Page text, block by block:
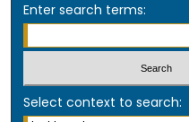
Enter search terms:
Select context to search: